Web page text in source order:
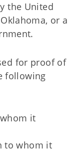
the United
or a
for proof of
following
it
to whom it